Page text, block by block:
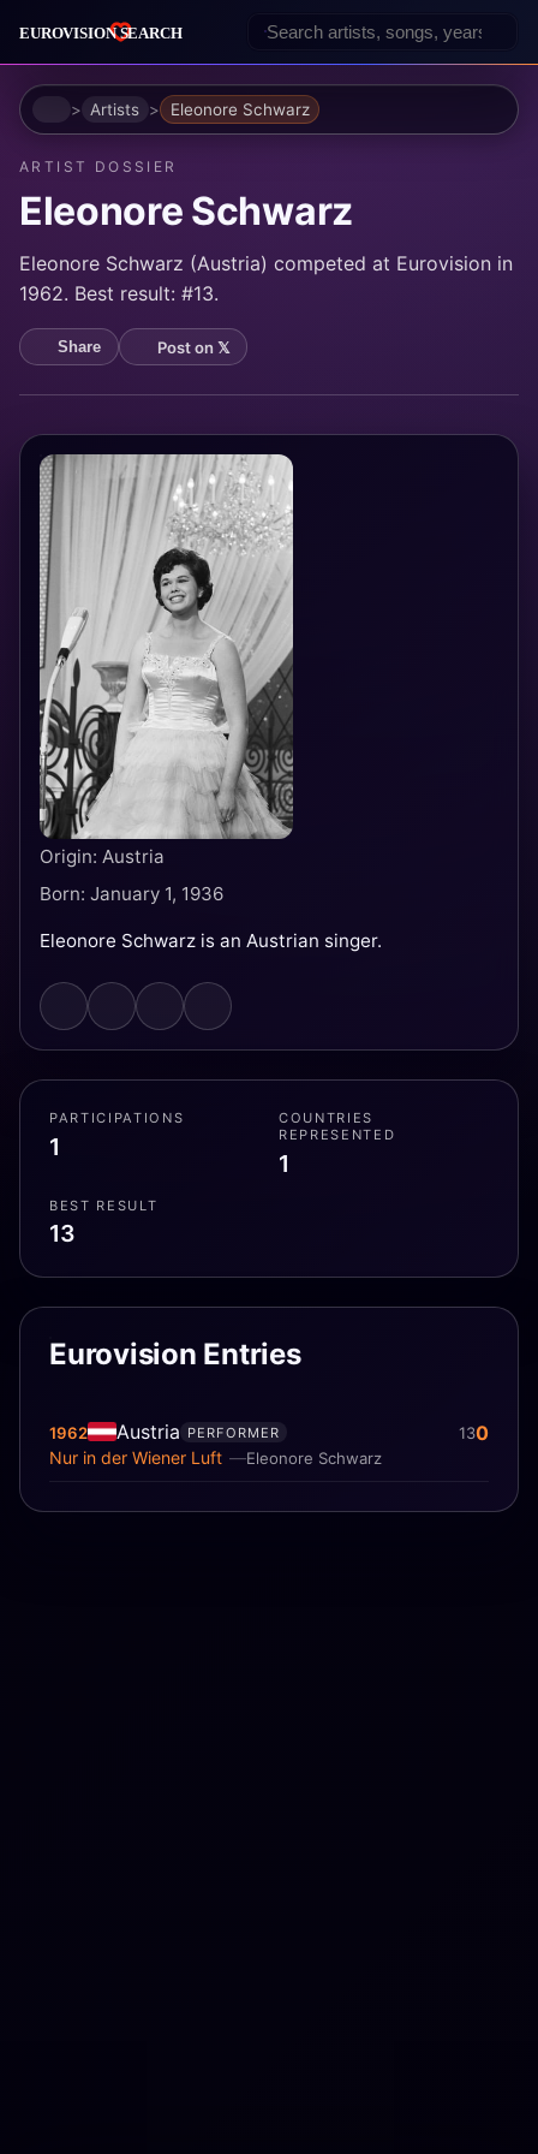
HomeArtists Eleonore Schwarz
ARTIST DOSSIER
Eleonore Schwarz
Eleonore Schwarz (Austria) competed at Eurovision in
1962. Best result: #13.
Share Post on 𝕏
Origin: Austria
Born: January 1, 1936
Eleonore Schwarz is an Austrian singer.
PARTICIPATIONS
1
COUNTRIES
REPRESENTED
1
BEST RESULT
13
Eurovision Entries
1962 Austria
Eleonore Schwarz
Nur in der Wiener Luft
PERFORMER 130